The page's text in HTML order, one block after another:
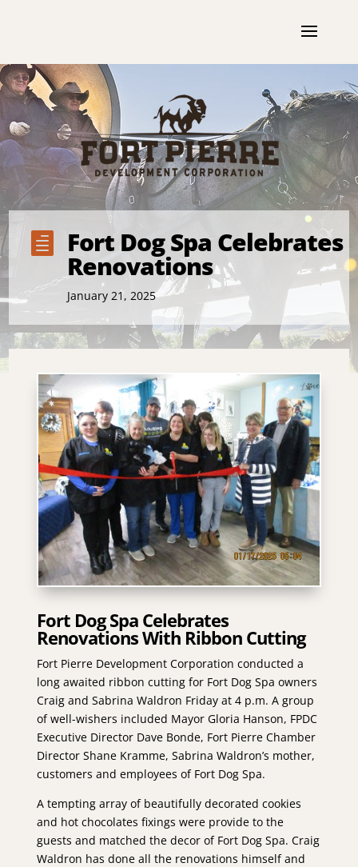
 Fort Dog Spa Celebrates
Renovations
January 21, 2025
Fort Dog Spa Celebrates
Renovations With Ribbon Cutting
Fort Pierre Development Corporation conducted a
long awaited ribbon cutting for Fort Dog Spa owners
Craig and Sabrina Waldron Friday at 4 p.m. A group
of well-wishers included Mayor Gloria Hanson, FPDC
Executive Director Dave Bonde, Fort Pierre Chamber
Director Shane Kramme, Sabrina Waldron’s mother,
customers and employees of Fort Dog Spa.
A tempting array of beautifully decorated cookies
and hot chocolates fixings were provide to the
guests and matched the decor of Fort Dog Spa. Craig
Waldron has done all the renovations himself and